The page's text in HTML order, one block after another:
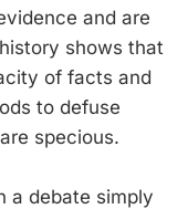
and are
shows that
of facts and
to defuse
specious.
a debate simply